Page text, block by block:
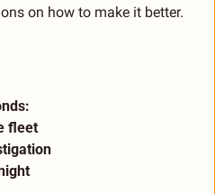
on how to make it better.
fleet